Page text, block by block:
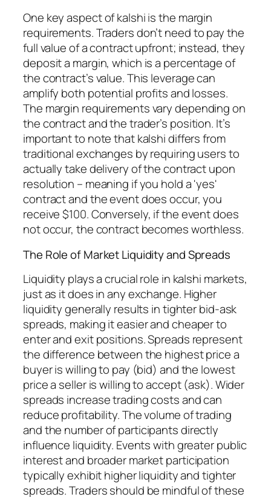
One key aspect of kalshi is the margin
requirements. Traders don’t need to pay the
full value of a contract upfront; instead, they
deposit a margin, which is a percentage of
the contract’s value. This leverage can
amplify both potential profits and losses.
The margin requirements vary depending on
the contract and the trader’s position. It’s
important to note that kalshi differs from
traditional exchanges by requiring users to
actually take delivery of the contract upon
resolution – meaning if you hold a 'yes'
contract and the event does occur, you
receive $100. Conversely, if the event does
not occur, the contract becomes worthless.
The Role of Market Liquidity and Spreads
Liquidity plays a crucial role in kalshi markets,
just as it does in any exchange. Higher
liquidity generally results in tighter bid-ask
spreads, making it easier and cheaper to
enter and exit positions. Spreads represent
the difference between the highest price a
buyer is willing to pay (bid) and the lowest
price a seller is willing to accept (ask). Wider
spreads increase trading costs and can
reduce profitability. The volume of trading
and the number of participants directly
influence liquidity. Events with greater public
interest and broader market participation
typically exhibit higher liquidity and tighter
spreads. Traders should be mindful of these